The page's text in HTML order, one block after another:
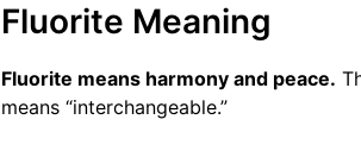
Fluorite Meaning
Fluorite means harmony and peace.
means “interchangeable.”